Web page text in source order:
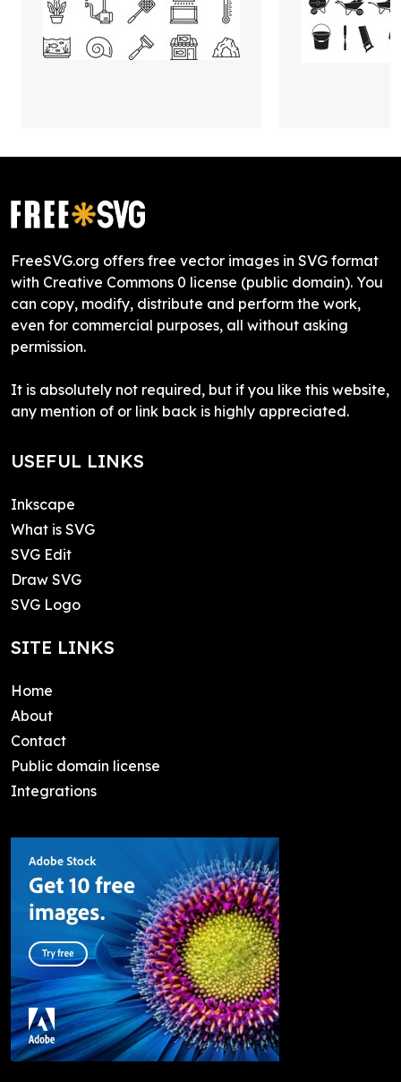
FreeSVG.org offers free vector images in SVG format
with Creative Commons 0 license (public domain). You
can copy, modify, distribute and perform the work,
even for commercial purposes, all without asking
permission.
It is absolutely not required, but if you like this website,
any mention of or link back is highly appreciated.
USEFUL LINKS
Inkscape
What is SVG
SVG Edit
Draw SVG
SVG Logo
SITE LINKS
Home
About
Contact
Public domain license
Integrations